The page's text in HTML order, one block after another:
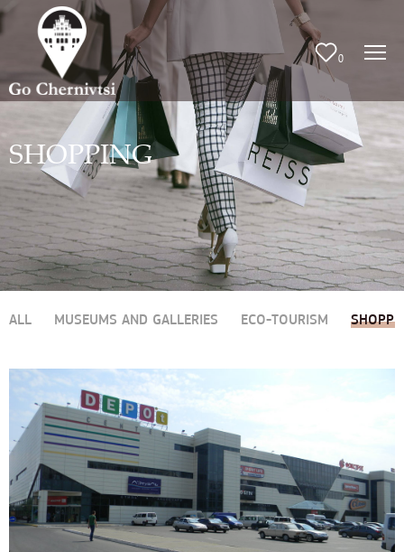
0
SHOPPING
ALL MUSEUMS AND GALLERIES ECO-TOURISM